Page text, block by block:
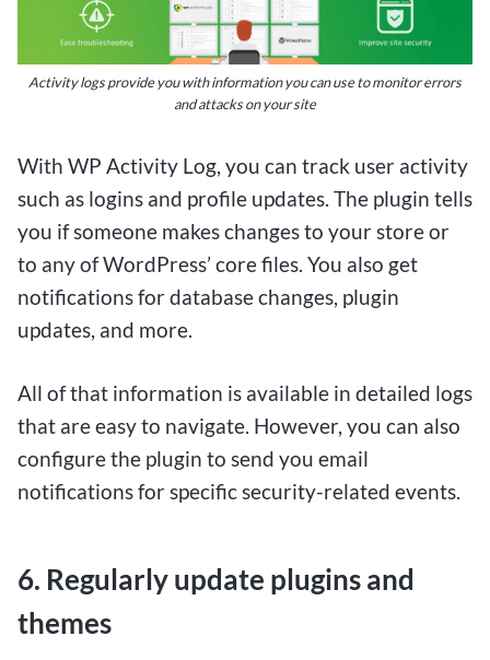
without breaking the bank. Whether you’re a
casual bettor or a serious punter, the
convenience and excitement of $1 deposit
those looking to maximize their betting
experience while minimizing financial risk. So
why not give it a try and see where your next $1
bet could take you?
Activity logs provide you with information you can use to monitor errors
and attacks on your site
With WP Activity Log, you can track user activity
such as logins and profile updates. The plugin tells
you if someone makes changes to your store or
to any of WordPress’ core files. You also get
notifications for database changes, plugin
updates, and more.
All of that information is available in detailed logs
that are easy to navigate. However, you can also
configure the plugin to send you email
notifications for specific security-related events.
6. Regularly update plugins and
themes